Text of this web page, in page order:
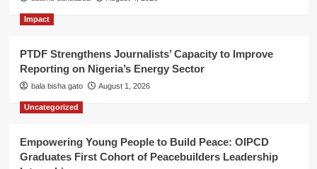
Impact
PTDF Strengthens Journalists’ Capacity to Improve
Reporting on Nigeria’s Energy Sector
bala bisha gato August 1, 2026
Uncategorized
Empowering Young People to Build Peace: OIPCD
Graduates First Cohort of Peacebuilders Leadership